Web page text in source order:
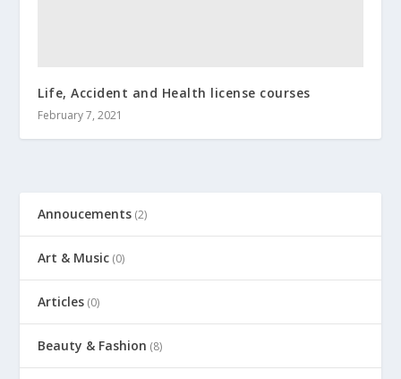
Life, Accident and Health license courses
February 7, 2021
Annoucements (2)
Art & Music (0)
Articles (0)
Beauty & Fashion (8)